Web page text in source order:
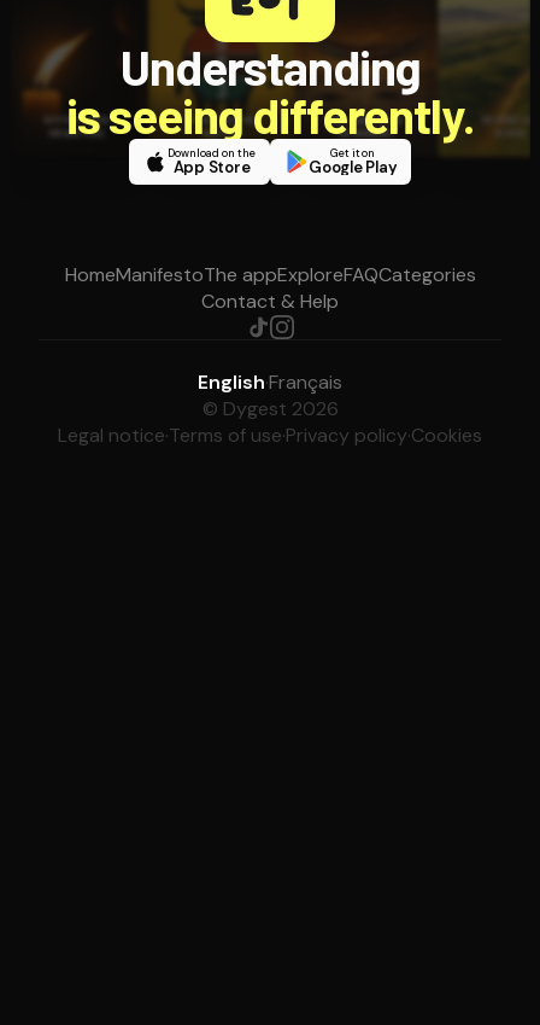
Understanding
is seeing differently.
Download on the
App Store
Get it on
Google Play
HomeManifestoThe appExploreFAQCategories
Contact & Help
English·Français
© Dygest 2026
Legal notice·Terms of use·Privacy policy·Cookies